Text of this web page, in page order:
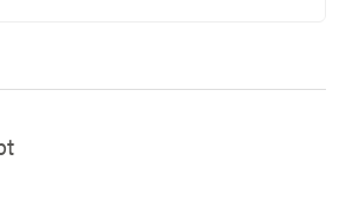
ready when we want to
this week and share what
the group.